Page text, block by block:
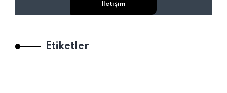
İletişim
Etiketler